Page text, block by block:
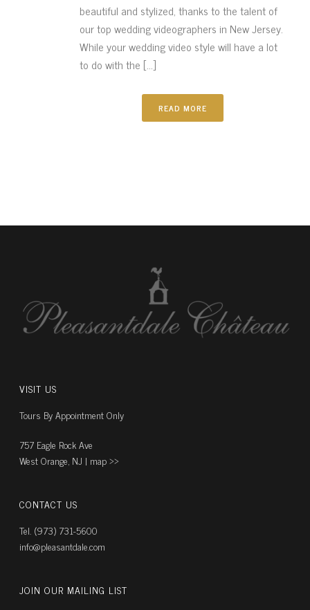
beautiful and stylized, thanks to the talent of
our top wedding videographers in New Jersey.
While your wedding video style will have a lot
to do with the [...]
READ MORE
VISIT US
Tours By Appointment Only
757 Eagle Rock Ave
West Orange, NJ | map ››
CONTACT US
Tel. (973) 731-5600
info@pleasantdale.com
JOIN OUR MAILING LIST